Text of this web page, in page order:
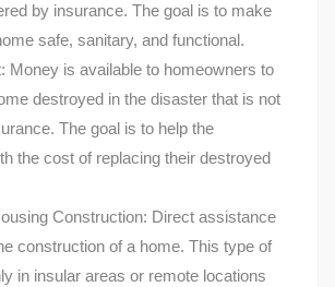
by insurance. The goal is to make
safe, sanitary, and functional.
Money is available to homeowners to
destroyed in the disaster that is not
The goal is to help the
the cost of replacing their destroyed
Construction: Direct assistance
construction of a home. This type of
in insular areas or remote locations